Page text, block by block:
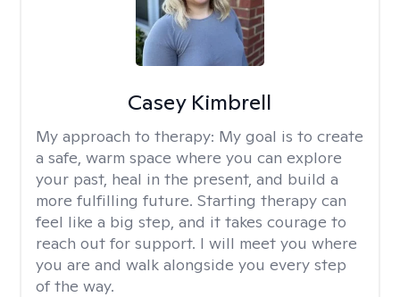
Casey Kimbrell
My approach to therapy: My goal is to create
a safe, warm space where you can explore
your past, heal in the present, and build a
more fulfilling future. Starting therapy can
feel like a big step, and it takes courage to
reach out for support. I will meet you where
you are and walk alongside you every step
of the way.